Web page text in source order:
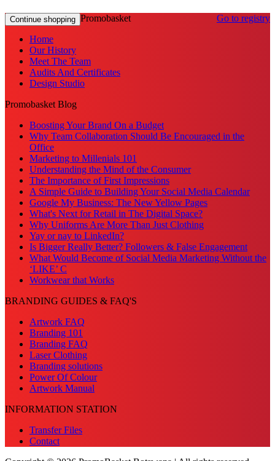
Continue shopping Go to registry
Promobasket
Home
Our History
Meet The Team
Audits And Certificates
Design Studio
Promobasket Blog
Boosting Your Brand On a Budget
Why Team Collaboration Should Be Encouraged in the
Office
Marketing to Millenials 101
Understanding the Mind of the Consumer
The Importance of First Impressions
A Simple Guide to Building Your Social Media Calendar
Google My Business: The New Yellow Pages
What's Next for Retail in The Digital Space?
Why Uniforms Are More Than Just Clothing
Yay or nay to LinkedIn?
Is Bigger Really Better? Followers & False Engagement
What Would Become of Social Media Marketing Without the
‘LIKE’ C
Workwear that Works
BRANDING GUIDES & FAQ'S
Artwork FAQ
Branding 101
Branding FAQ
Laser Clothing
Branding solutions
Power Of Colour
Artwork Manual
INFORMATION STATION
Transfer Files
Contact